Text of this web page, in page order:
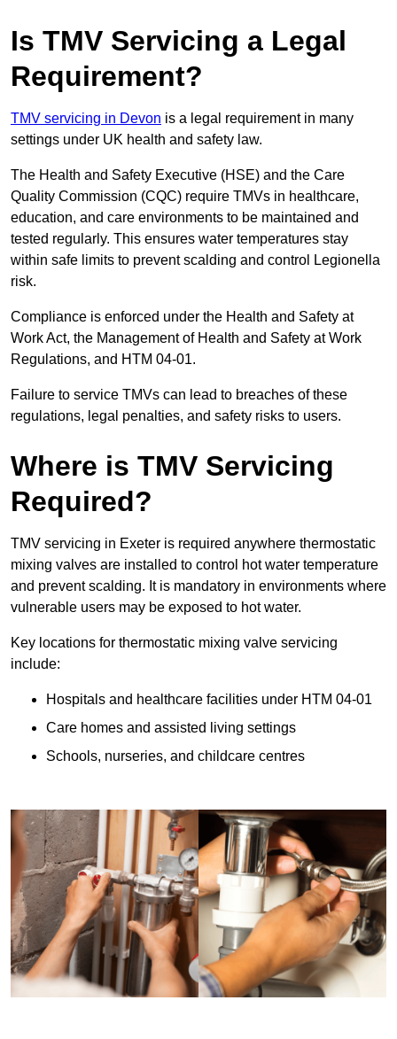
Is TMV Servicing a Legal
Requirement?
TMV servicing in Devon is a legal requirement in many
settings under UK health and safety law.
The Health and Safety Executive (HSE) and the Care
Quality Commission (CQC) require TMVs in healthcare,
education, and care environments to be maintained and
tested regularly. This ensures water temperatures stay
within safe limits to prevent scalding and control Legionella
risk.
Compliance is enforced under the Health and Safety at
Work Act, the Management of Health and Safety at Work
Regulations, and HTM 04-01.
Failure to service TMVs can lead to breaches of these
regulations, legal penalties, and safety risks to users.
Where is TMV Servicing
Required?
TMV servicing in Exeter is required anywhere thermostatic
mixing valves are installed to control hot water temperature
and prevent scalding. It is mandatory in environments where
vulnerable users may be exposed to hot water.
Key locations for thermostatic mixing valve servicing
include:
Hospitals and healthcare facilities under HTM 04-01
Care homes and assisted living settings
Schools, nurseries, and childcare centres